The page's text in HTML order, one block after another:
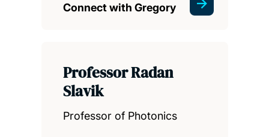
Connect with Gregory
Professor Radan
Slavik
Professor of Photonics